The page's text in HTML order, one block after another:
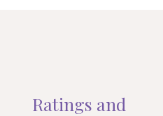
Ratings and